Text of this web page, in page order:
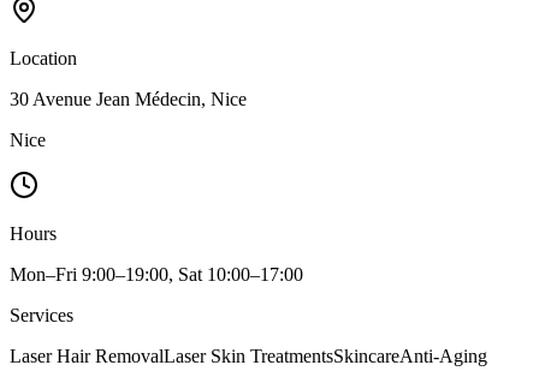
Location
30 Avenue Jean Médecin, Nice
Nice
Hours
Mon–Fri 9:00–19:00, Sat 10:00–17:00
Services
Laser Hair RemovalLaser Skin TreatmentsSkincareAnti-Aging